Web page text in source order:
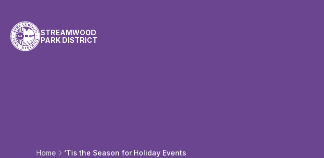
STREAMWOOD
PARK DISTRICT
Home ‘Tis the Season for Holiday Events